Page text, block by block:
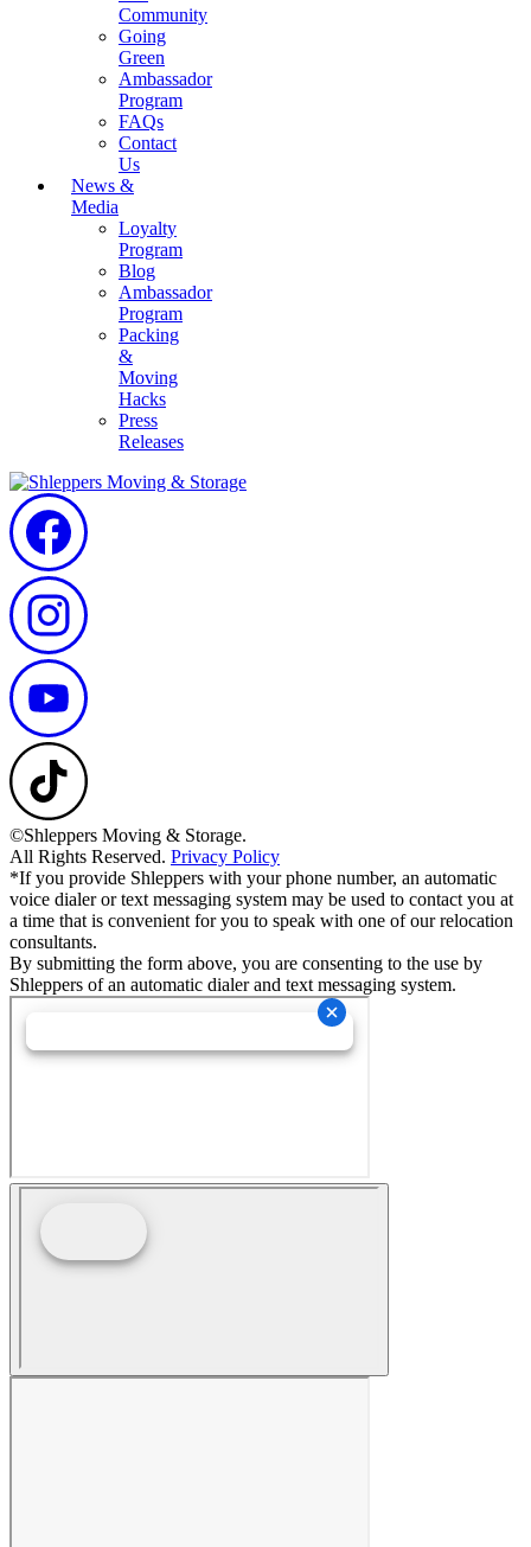
Community
Going
Green
Ambassador
Program
FAQs
Contact
Us
News &
Media
Loyalty
Program
Blog
Ambassador
Program
Packing
&
Moving
Hacks
Press
Releases
©Shleppers Moving & Storage.
All Rights Reserved. Privacy Policy
*If you provide Shleppers with your phone number, an automatic
voice dialer or text messaging system may be used to contact you at
a time that is convenient for you to speak with one of our relocation
consultants.
By submitting the form above, you are consenting to the use by
Shleppers of an automatic dialer and text messaging system.